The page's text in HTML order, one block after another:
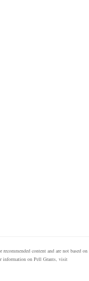
content and are not based on
information on Pell Grants, visit